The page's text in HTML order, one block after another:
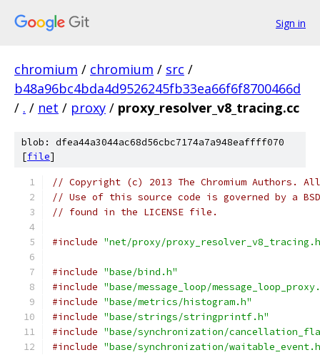
Sign in
chromium / chromium / src /
b48a96bc4bda4d9526245fb33ea66f6f8700466d
/ . / net / proxy / proxy_resolver_v8_tracing.cc
blob: dfea44a3044ac68d56cbc7174a7a948eaffff070
[file]
// Copyright (c) 2013 The Chromium Authors.
// Use of this source code is governed by a
// found in the LICENSE file.
#include "net/proxy/
#include "base/bind.h"
#include "base/message_loop/
#include "base/metrics/histogram.h"
#include "base/strings/stringprintf.h"
#include "base/synchronization/
#include "base/synchronization/